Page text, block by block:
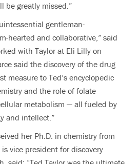
be greatly missed.”
gentleman-
hearted and collaborative,” said
with Taylor at Eli Lilly on
said the discovery of the drug
measure to Ted’s encyclopedic
and the role of folate
metabolism — all fueled by
and intellect.”
her Ph.D. in chemistry from
vice president for discovery